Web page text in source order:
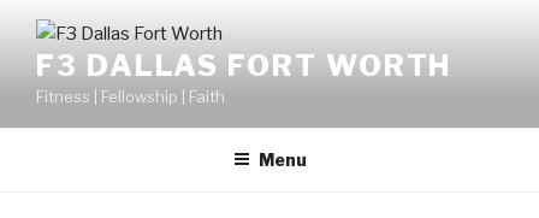
F3 DALLAS FORT WORTH
Fitness | Fellowship | Faith
Menu